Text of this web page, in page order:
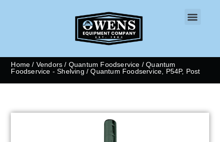
Home / Vendors / Quantum Foodservice /Quantum
Foodservice - Shelving / Quantum Foodservice, P54P, Post